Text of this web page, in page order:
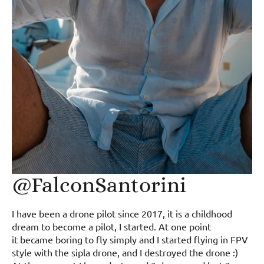
@FalconSantorini
I have been a drone pilot since 2017, it is a childhood
dream to become a pilot, I started. At one point
it became boring to fly simply and I started flying in FPV
style with the sipla drone, and I destroyed the drone :)